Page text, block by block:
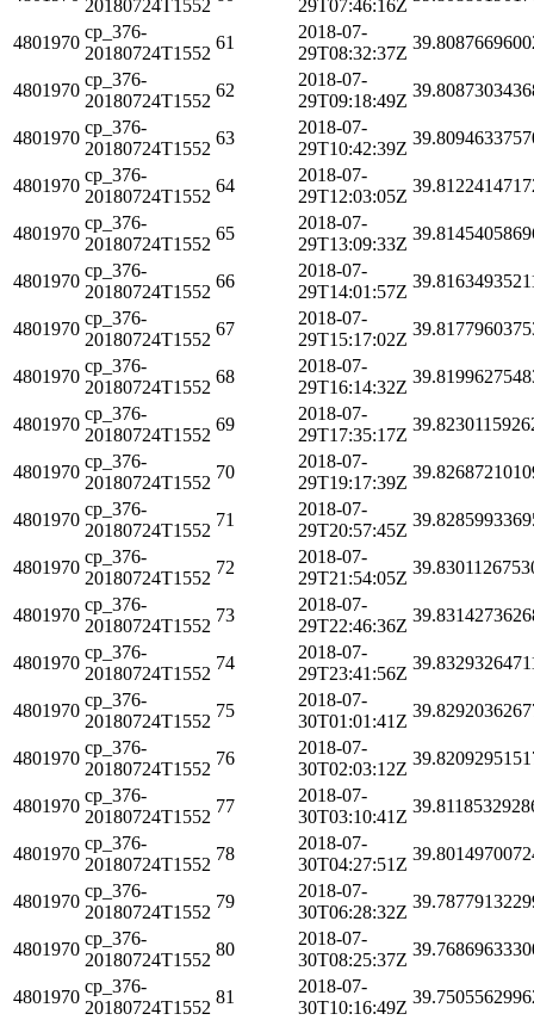
20180724T1552 29T07:46:16Z
4801970
cp_376-
20180724T1552
61
2018-07-
29T08:32:37Z
4801970
cp_376-
20180724T1552
62
2018-07-
29T09:18:49Z
4801970
cp_376-
20180724T1552
63
2018-07-
29T10:42:39Z
4801970
cp_376-
20180724T1552
64
2018-07-
29T12:03:05Z
4801970
cp_376-
20180724T1552
65
2018-07-
29T13:09:33Z
4801970
cp_376-
20180724T1552
66
2018-07-
29T14:01:57Z
4801970
cp_376-
20180724T1552
67
2018-07-
29T15:17:02Z
4801970
cp_376-
20180724T1552
68
2018-07-
29T16:14:32Z
4801970
cp_376-
20180724T1552
69
2018-07-
29T17:35:17Z
4801970
cp_376-
20180724T1552
70
2018-07-
29T19:17:39Z
4801970
cp_376-
20180724T1552
71
2018-07-
29T20:57:45Z
4801970
cp_376-
20180724T1552
72
2018-07-
29T21:54:05Z
4801970
cp_376-
20180724T1552
73
2018-07-
29T22:46:36Z
4801970
cp_376-
20180724T1552
74
2018-07-
29T23:41:56Z
4801970
cp_376-
20180724T1552
75
2018-07-
30T01:01:41Z
4801970
cp_376-
20180724T1552
76
2018-07-
30T02:03:12Z
4801970
cp_376-
20180724T1552
77
2018-07-
30T03:10:41Z
4801970
cp_376-
20180724T1552
78
2018-07-
30T04:27:51Z
4801970
cp_376-
20180724T1552
79
2018-07-
30T06:28:32Z
4801970
cp_376-
20180724T1552
80
2018-07-
30T08:25:37Z
4801970
cp_376-
20180724T1552
81
2018-07-
30T10:16:49Z